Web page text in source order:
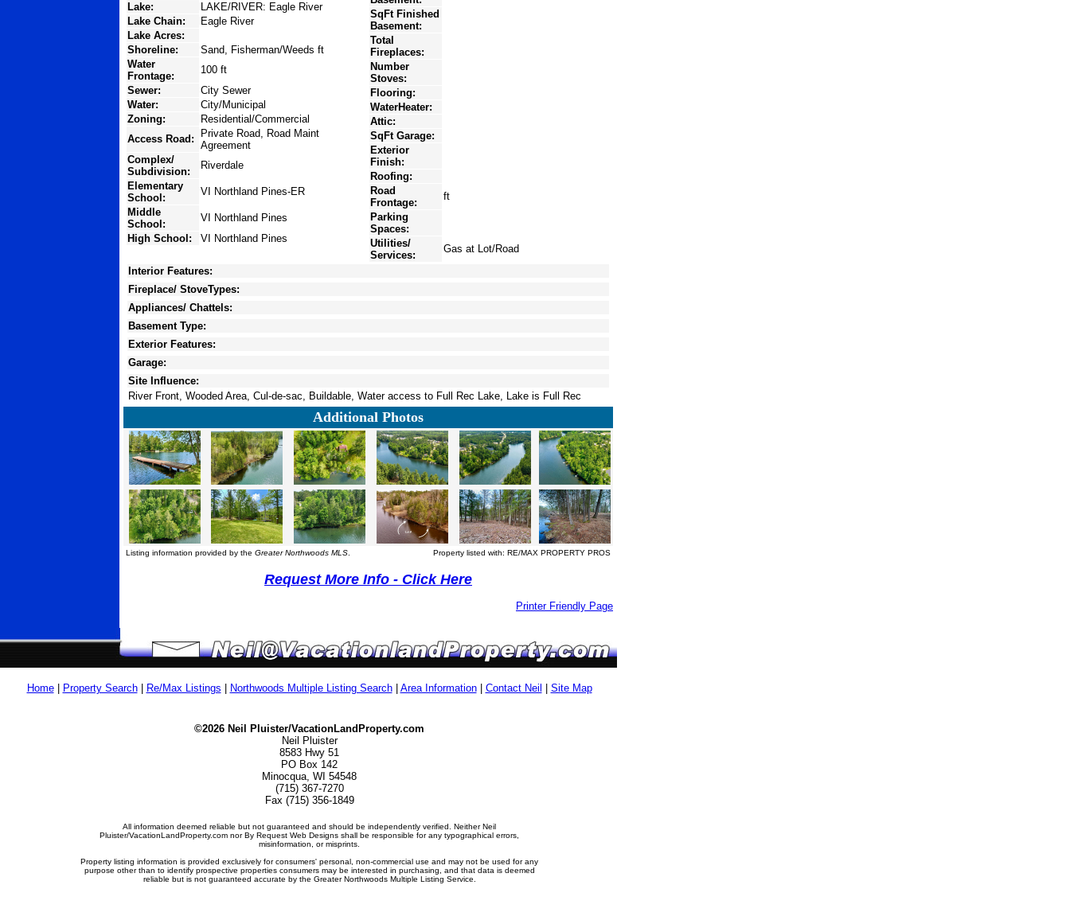
Lake:
LAKE/RIVER: Eagle River
Lake Chain:
Eagle River
Lake Acres:
Shoreline:
Sand, Fisherman/Weeds ft
Water
Frontage:
100 ft
Sewer:
City Sewer
Water:
City/Municipal
Zoning:
Residential/Commercial
Access Road:
Private Road, Road Maint
Agreement
Complex/
Subdivision:
Riverdale
Elementary
School:
VI Northland Pines-ER
Middle
School:
VI Northland Pines
High School:
VI Northland Pines
SqFt Finished
Basement:
Total
Fireplaces:
Number
Stoves:
Flooring:
WaterHeater:
Attic:
SqFt Garage:
Exterior
Finish:
Roofing:
Road
Frontage:
ft
Parking
Spaces:
Utilities/
Services:
Gas at Lot/Road
Interior Features:
Fireplace/ StoveTypes:
Appliances/ Chattels:
Basement Type:
Exterior Features:
Garage:
Site Influence:
River Front, Wooded Area, Cul-de-sac, Buildable, Water access to Full Rec Lake, Lake is Full Rec
Additional Photos
Listing information provided by the Greater Northwoods MLS Property listed with: RE/MAX PROPERTY PROS
Request More Info - Click Here
Printer Friendly Page
Home| Property Search| Re/Max Listings Northwoods Multiple Listing Search| Area Information| Contact Neil Site Map
©2026 Neil Pluister/VacationLandProperty.com
Neil Pluister
8583 Hwy 51
PO Box 142
Minocqua, WI 54548
(715) 367-7270
Fax (715) 356-1849
All information deemed reliable but not guaranteed and should be independently verified. Neither Neil
Pluister/VacationLandProperty.com nor By Request Web Designs shall be responsible for any typographical errors,
misinformation, or misprints.
Property listing information is provided exclusively for consumers' personal, non-commercial use and may not be used for any
purpose other than to identify prospective properties consumers may be interested in purchasing, and that data is deemed
reliable but is not guaranteed accurate by the Greater Northwoods Multiple Listing Service.